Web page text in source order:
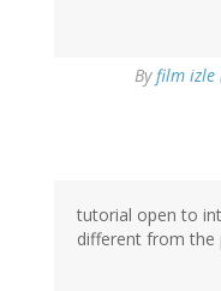
Byfilm izle
tutorial open to
different from the